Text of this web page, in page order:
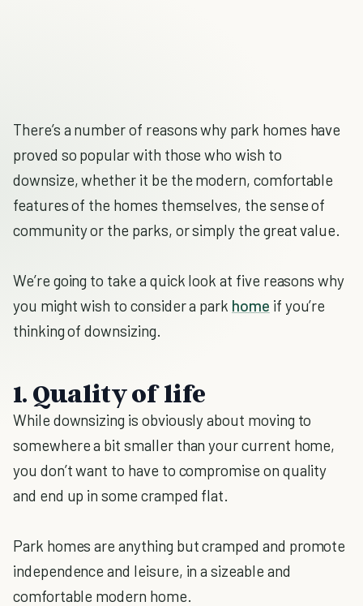
There’s a number of reasons why park homes have
proved so popular with those who wish to
downsize, whether it be the modern, comfortable
features of the homes themselves, the sense of
community or the parks, or simply the great value.
We’re going to take a quick look at five reasons why
you might wish to consider a park home if you’re
thinking of downsizing.
1. Quality of life
While downsizing is obviously about moving to
somewhere a bit smaller than your current home,
you don’t want to have to compromise on quality
and end up in some cramped flat.
Park homes are anything but cramped and promote
independence and leisure, in a sizeable and
comfortable modern home.